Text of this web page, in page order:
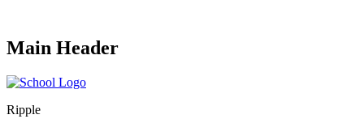
Main Header
Ripple